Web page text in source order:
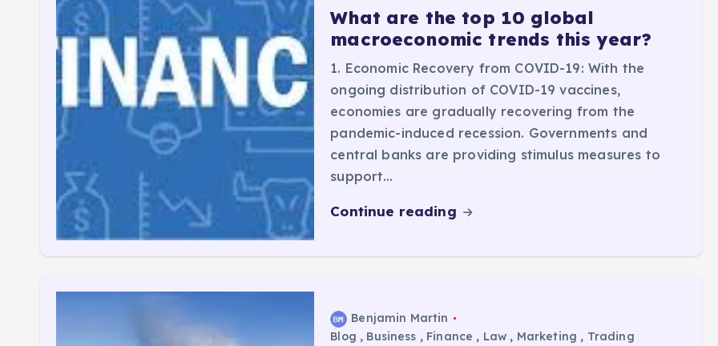
What are the top 10 global
macroeconomic trends this year?
1. Economic Recovery from COVID-19: With the
ongoing distribution of COVID-19 vaccines,
economies are gradually recovering from the
pandemic-induced recession. Governments and
central banks are providing stimulus measures to
support…
Continue reading
Benjamin Martin
Blog , Business , Finance , Law , Marketing , Trading